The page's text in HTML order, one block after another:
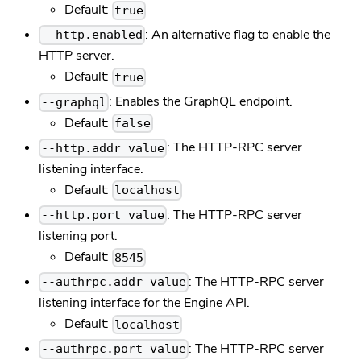
Default: true
--http.enabled : An alternative flag to enable the
HTTP server.
Default: true
--graphql : Enables the GraphQL endpoint.
Default: false
--http.addr value : The HTTP-RPC server
listening interface.
Default: localhost
--http.port value : The HTTP-RPC server
listening port.
Default: 8545
--authrpc.addr value : The HTTP-RPC server
listening interface for the Engine API.
Default: localhost
--authrpc.port value : The HTTP-RPC server